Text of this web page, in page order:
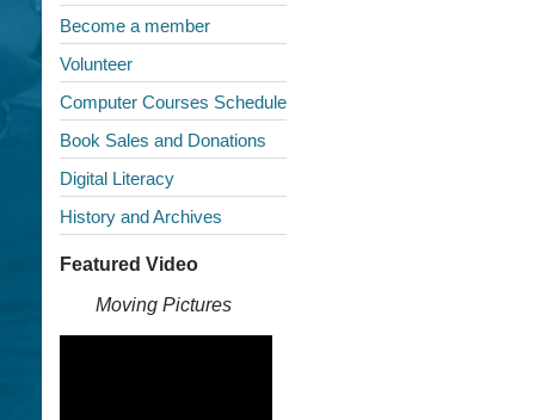
Become a member
Volunteer
Computer Courses Schedule
Book Sales and Donations
Digital Literacy
History and Archives
Featured Video
Moving Pictures